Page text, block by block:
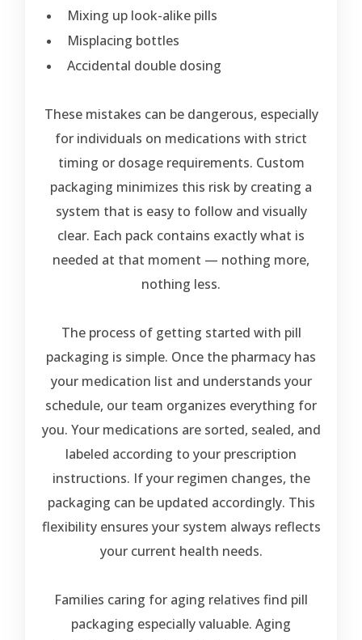
Mixing up look-alike pills
Misplacing bottles
Accidental double dosing
These mistakes can be dangerous, especially
for individuals on medications with strict
timing or dosage requirements. Custom
packaging minimizes this risk by creating a
system that is easy to follow and visually
clear. Each pack contains exactly what is
needed at that moment — nothing more,
nothing less.
The process of getting started with pill
packaging is simple. Once the pharmacy has
your medication list and understands your
schedule, our team organizes everything for
you. Your medications are sorted, sealed, and
labeled according to your prescription
instructions. If your regimen changes, the
packaging can be updated accordingly. This
flexibility ensures your system always reflects
your current health needs.
Families caring for aging relatives find pill
packaging especially valuable. Aging